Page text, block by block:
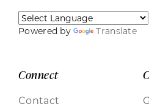
Powered by Translate
Connect
Contact